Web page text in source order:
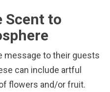
Scent to
message to their guests
can include artful
flowers and/or fruit.